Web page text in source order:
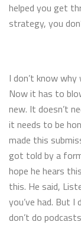
helped you get
strategy, you
I don’t know
Now it has to
new. It doesn’t
it needs to be
made this
got told by a
hope he hears
this. He said,
you’ve had. But I
don’t do